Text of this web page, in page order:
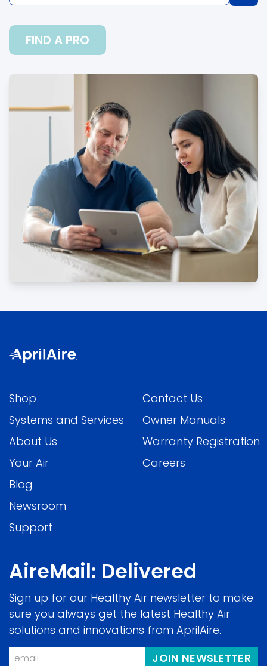
FIND A PRO
Shop
Systems and Services
About Us
Your Air
Blog
Newsroom
Support
Contact Us
Owner Manuals
Warranty Registration
Careers
AireMail: Delivered
Sign up for our Healthy Air newsletter to make
sure you always get the latest Healthy Air
solutions and innovations from AprilAire.
Email
JOIN NEWSLETTER